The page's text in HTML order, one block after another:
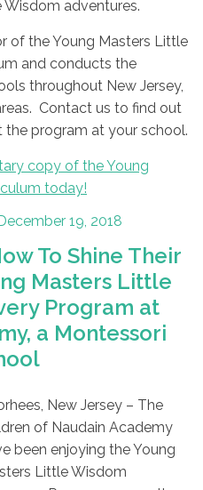
Wisdom adventures.
of the Young Masters Little
and conducts the
throughout New Jersey,
Contact us to find out
program at your school.
copy of the Young
today!
19, 2018
To Shine Their
Masters Little
Program at
a Montessori
New Jersey – The
of Naudain Academy
been enjoying the Young
Little Wisdom